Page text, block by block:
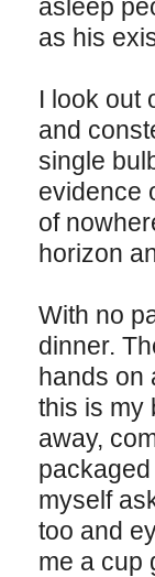
asleep
as his
I look out
and
single
evidence
of
horizon
With no
dinner.
hands on
this is my
away,
myself
too and
me a cup